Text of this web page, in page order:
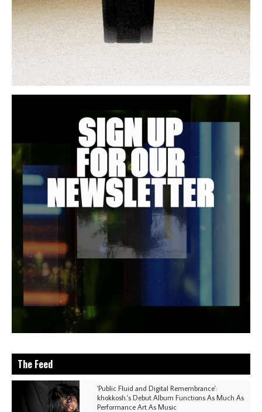
The Feed
'Public Fluid and Digital Remembrance':
khokkosh.'s Debut Album Functions As Much As
Performance Art As Music